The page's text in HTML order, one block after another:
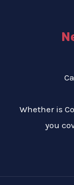
Whether is
you